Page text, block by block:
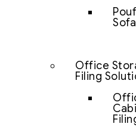
Sofa
Office
Filing